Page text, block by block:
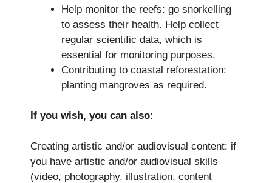
Help monitor the reefs: go snorkelling
to assess their health. Help collect
regular scientific data, which is
essential for monitoring purposes.
Contributing to coastal reforestation:
planting mangroves as required.
If you wish, you can also:
Creating artistic and/or audiovisual content: if
you have artistic and/or audiovisual skills
(video, photography, illustration, content